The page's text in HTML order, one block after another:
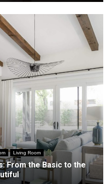
Living Room
From the Basic to the